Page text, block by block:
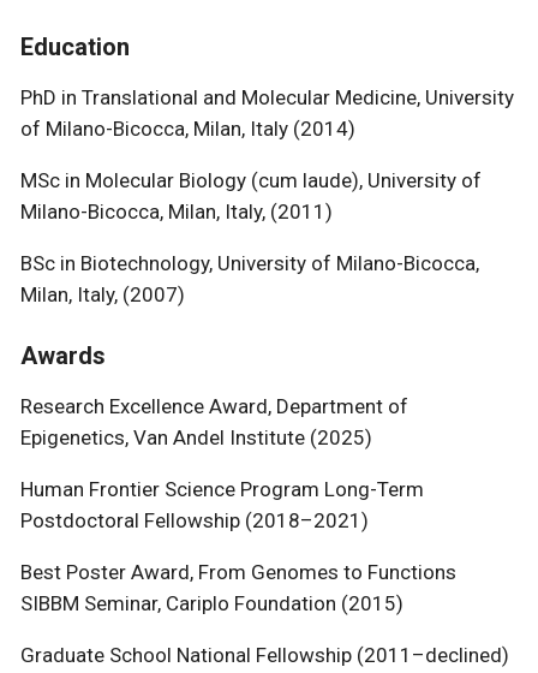
Education
PhD in Translational and Molecular Medicine, University
of Milano-Bicocca, Milan, Italy (2014)
MSc in Molecular Biology (cum laude), University of
Milano-Bicocca, Milan, Italy, (2011)
BSc in Biotechnology, University of Milano-Bicocca,
Milan, Italy, (2007)
Awards
Research Excellence Award, Department of
Epigenetics, Van Andel Institute (2025)
Human Frontier Science Program Long-Term
Postdoctoral Fellowship (2018–2021)
Best Poster Award, From Genomes to Functions
SIBBM Seminar, Cariplo Foundation (2015)
Graduate School National Fellowship (2011–declined)